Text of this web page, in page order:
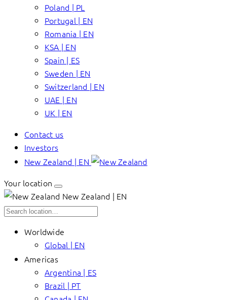
Poland | PL
Portugal | EN
Romania | EN
KSA | EN
Spain | ES
Sweden | EN
Switzerland | EN
UAE | EN
UK | EN
Contact us
Investors
New Zealand | EN
Your location
New Zealand | EN
Worldwide
Global | EN
Americas
Argentina | ES
Brazil | PT